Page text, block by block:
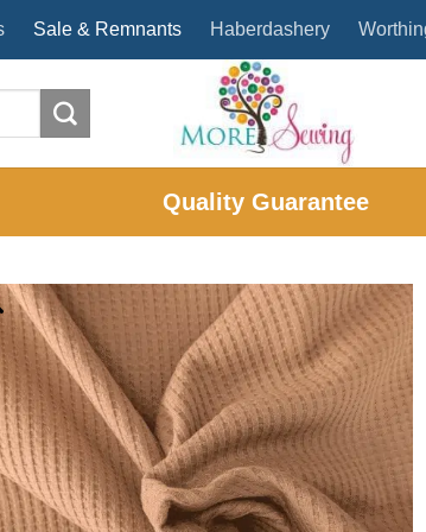
Sale & Remnants Haberdashery
Quality Guarantee